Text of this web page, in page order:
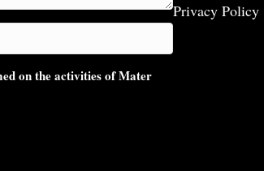
on the activities of Mater
Privacy Policy